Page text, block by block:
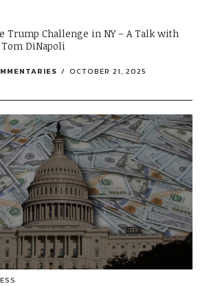
Trump Challenge in NY – A Talk with
DiNapoli
OCTOBER 21, 2025